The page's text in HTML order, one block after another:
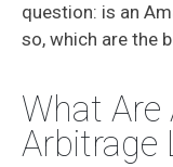
question: is an
so, which are the
What Are
Arbitrage